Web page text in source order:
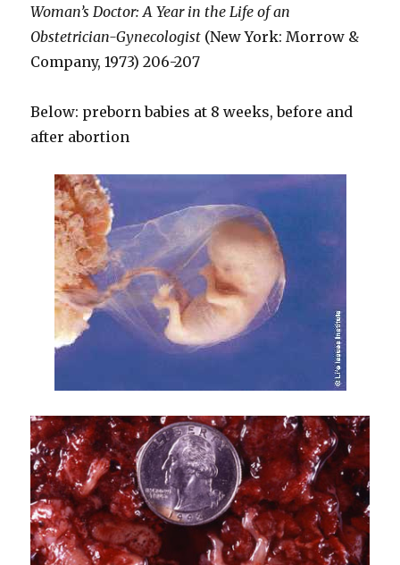
Woman’s Doctor: A Year in the Life of an
Obstetrician-Gynecologist (New York: Morrow &
Company, 1973) 206-207
Below: preborn babies at 8 weeks, before and
after abortion